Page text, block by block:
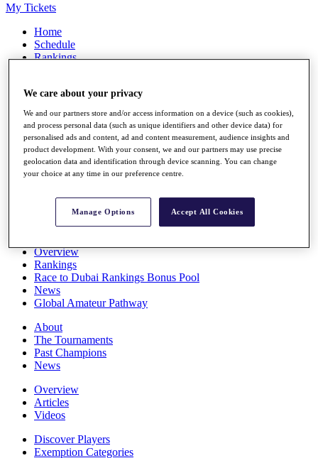
My Tickets
Home
Schedule
Rankings
Watch
Players
Stats
Q School
Destinations
All You Need to Know
Overview
Rankings
Race to Dubai Rankings Bonus Pool
News
Global Amateur Pathway
About
The Tournaments
Past Champions
News
Overview
Articles
Videos
Discover Players
Exemption Categories
We care about your privacy
We and our partners store and/or access information on a device (such as cookies),
and process personal data (such as unique identifiers and other device data) for
personalised ads and content, ad and content measurement, audience insights and
product development. With your consent, we and our partners may use precise
geolocation data and identification through device scanning. You can change
your choice at any time in our preference centre.
Manage Options Accept All Cookies